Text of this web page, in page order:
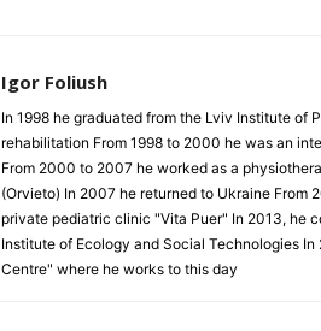
Igor Foliush
In 1998 he graduated from the Lviv Institute of
rehabilitation From 1998 to 2000 he was an
From 2000 to 2007 he worked as a
(Orvieto) In 2007 he returned to Ukraine
private pediatric clinic "Vita Puer" In 2013, he
Institute of Ecology and Social Technologies
Centre" where he works to this day